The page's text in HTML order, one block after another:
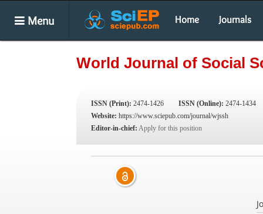
Menu Home Journals
World Journal of Social
ISSN (Print): 2474-1426 ISSN (Online): 2474-1434
Website: https://www.sciepub.com/journal/wjssh
Editor-in-chief: Apply for this position